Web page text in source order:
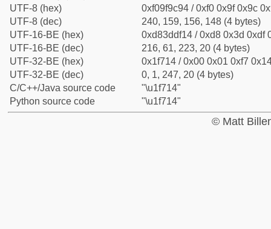
UTF-8 (hex)
0xf09f9c94 / 0xf0 0x9f 0x9c
UTF-8 (dec)
240, 159, 156, 148 (4 bytes)
UTF-16-BE (hex)
0xd83ddf14 / 0xd8 0x3d 0xdf
UTF-16-BE (dec)
216, 61, 223, 20 (4 bytes)
UTF-32-BE (hex)
0x1f714 / 0x00 0x01 0xf7
UTF-32-BE (dec)
0, 1, 247, 20 (4 bytes)
C/C++/Java source code
"\u1f714"
Python source code
"\u1f714"
© Matt